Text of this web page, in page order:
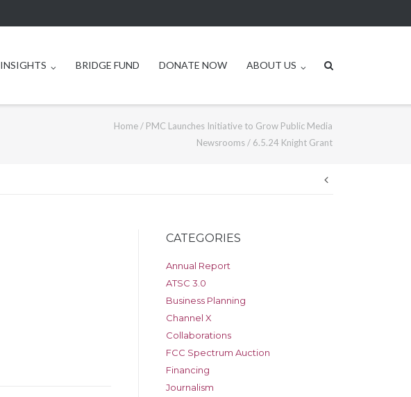
INSIGHTS BRIDGE FUND DONATE NOW ABOUT US
Home/ PMC Launches Initiative to Grow Public Media
Newsrooms/ 6.5.24 Knight Grant
Post
CATEGORIES
Annual Report
ATSC 3.0
Business Planning
Channel X
Collaborations
FCC Spectrum Auction
Financing
Journalism